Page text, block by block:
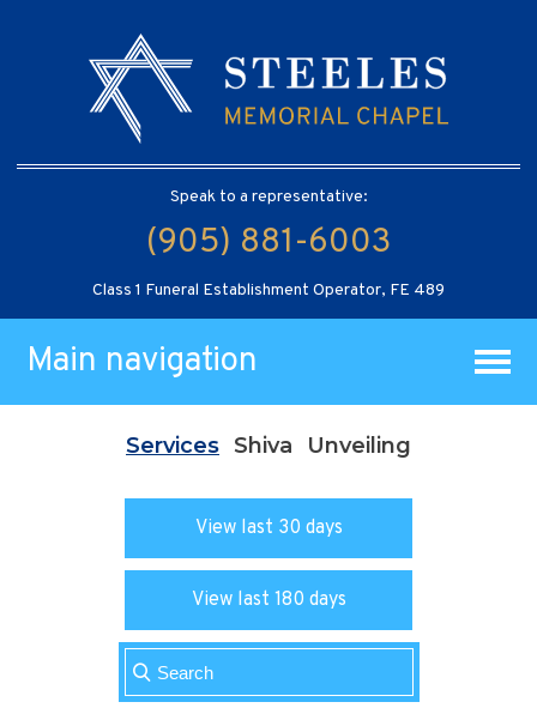
Speak to a representative:
(905) 881-6003
Class 1 Funeral Establishment Operator, FE 489
Main navigation
Services Shiva Unveiling
View last 30 days
View last 180 days